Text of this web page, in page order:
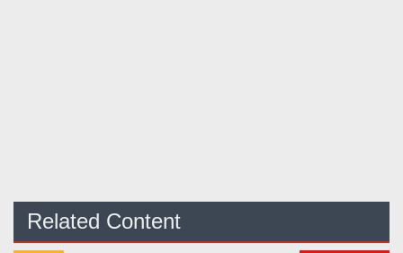
Related Content